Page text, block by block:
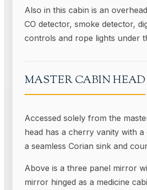
Also in this cabin is an
CO detector, smoke detector,
controls and rope lights under
MASTER CABIN HEAD
Accessed solely from the
head has a cherry vanity with
a seamless Corian sink and
Above is a three panel mirror
mirror hinged as a medicine